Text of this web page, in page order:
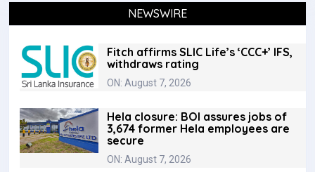
NEWSWIRE
Fitch affirms SLIC Life’s ‘CCC+’ IFS,
withdraws rating
ON: August 7, 2026
Hela closure: BOI assures jobs of
3,674 former Hela employees are
secure
ON: August 7, 2026